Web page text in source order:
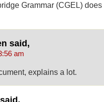
Grammar (CGEL)
said,
am
explains a lot.